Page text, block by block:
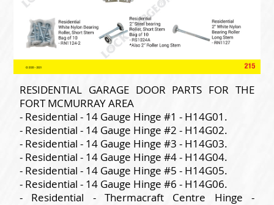
RESIDENTIAL GARAGE DOOR PARTS FOR THE
FORT MCMURRAY AREA
- Residential - 14 Gauge Hinge #1 - H14G01.
- Residential - 14 Gauge Hinge #2 - H14G02.
- Residential - 14 Gauge Hinge #3 - H14G03.
- Residential - 14 Gauge Hinge #4 - H14G04.
- Residential - 14 Gauge Hinge #5 - H14G05.
- Residential - 14 Gauge Hinge #6 - H14G06.
- Residential - Thermacraft Centre Hinge -